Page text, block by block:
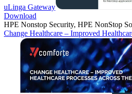
uLinga Gateway
Download
HPE Nonstop Security, HPE NonStop
Change Healthcare – Improved